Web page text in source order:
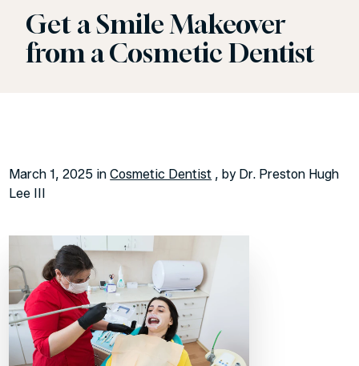
Get a Smile Makeover
from a Cosmetic Dentist
March 1, 2025 inCosmetic Dentist , by Dr. Preston Hugh
Lee III